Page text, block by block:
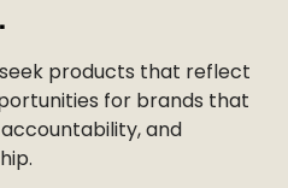
products that reflect
for brands that
and